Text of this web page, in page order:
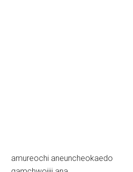
amureochi aneuncheokaedo